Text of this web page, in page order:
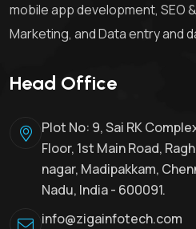
mobile app development, SEO
Marketing, and Data entry and
Head Office
Plot No: 9, Sai RK
Floor, 1st Main Road,
nagar, Madipakkam,
Nadu, India - 600091.
info@zigainfotech.com